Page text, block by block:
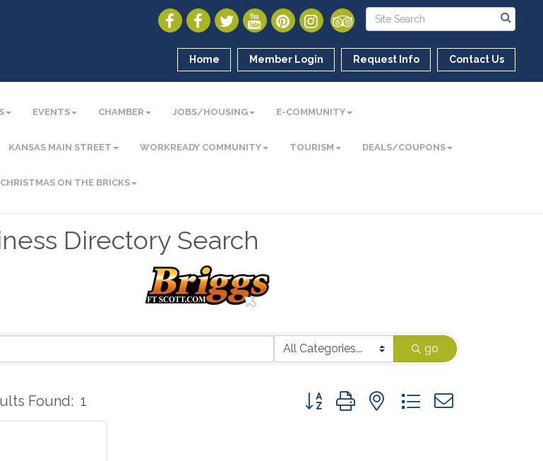
Home Member Login Request Info Contact Us
EVENTS CHAMBER JOBS/HOUSING E-COMMUNITY
KANSAS MAIN STREET WORKREADY COMMUNITY TOURISM DEALS/COUPONS
CHRISTMAS ON THE BRICKS
Directory Search
go
Found: 1 Button group with nested dropdown